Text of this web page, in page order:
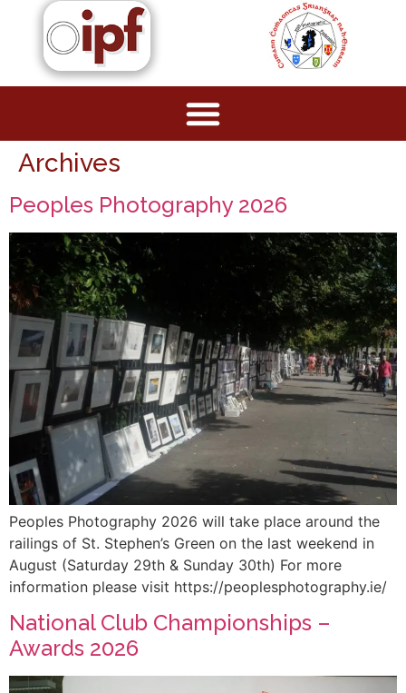
Archives
Peoples Photography 2026
Peoples Photography 2026 will take place around the
railings of St. Stephen’s Green on the last weekend in
August (Saturday 29th & Sunday 30th) For more
information please visit https://peoplesphotography.ie/
National Club Championships –
Awards 2026